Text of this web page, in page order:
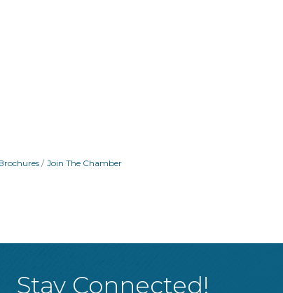
Join The Chamber
Stay Connected!